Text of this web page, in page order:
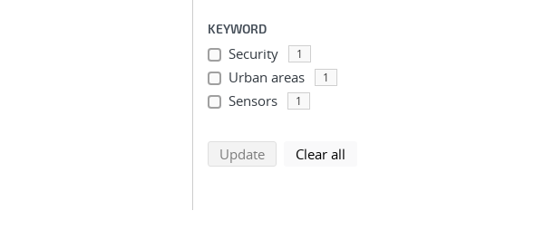
KEYWORD
Security 1
Urban areas 1
Sensors 1
Updatesearch using selected filters
Clear all